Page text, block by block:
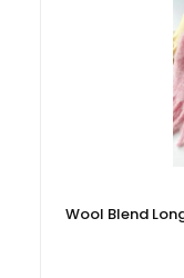
Wool Blend